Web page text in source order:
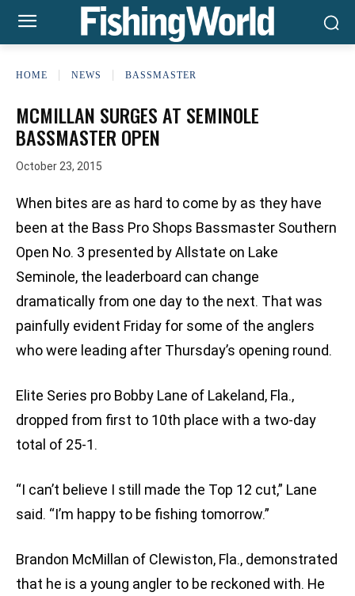
HOME NEWS BASSMASTER
MCMILLAN SURGES AT SEMINOLE
BASSMASTER OPEN
October 23, 2015
When bites are as hard to come by as they have
been at the Bass Pro Shops Bassmaster Southern
Open No. 3 presented by Allstate on Lake
Seminole, the leaderboard can change
dramatically from one day to the next. That was
painfully evident Friday for some of the anglers
who were leading after Thursday’s opening round.
Elite Series pro Bobby Lane of Lakeland, Fla.,
dropped from first to 10th place with a two-day
total of 25-1.
“I can’t believe I still made the Top 12 cut,” Lane
said. “I’m happy to be fishing tomorrow.”
Brandon McMillan of Clewiston, Fla., demonstrated
that he is a young angler to be reckoned with. He